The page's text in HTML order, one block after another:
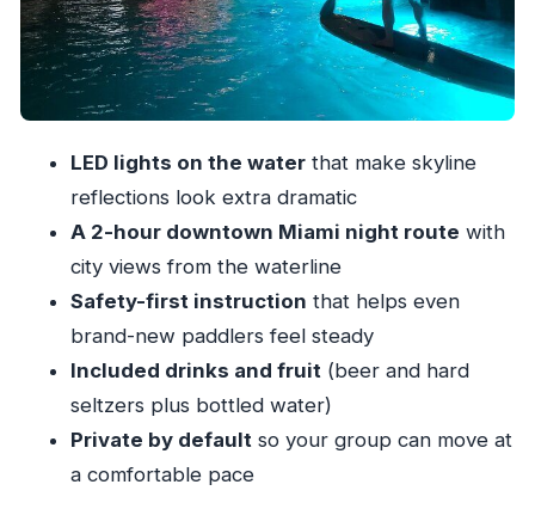
Drinks and the small comforts that turn it into a
night out
What to wear: the wet part no one should ignore
should check early
Should you book Miami City Lights Night SUP or
Kayak?
FAQ
What time does the Miami City Lights Night
SUP or Kayak tour start?
Where do we meet for the tour?
Do I need to bring my own kayak or paddle
LED lights on the waterthat make skyline
reflections look extra dramatic
A 2-hour downtown Miami night route with
city views from the waterline
Safety-first instruction that helps even
brand-new paddlers feel steady
Included drinks and fruit (beer and hard
seltzers plus bottled water)
Private by default so your group can move at
a comfortable pace